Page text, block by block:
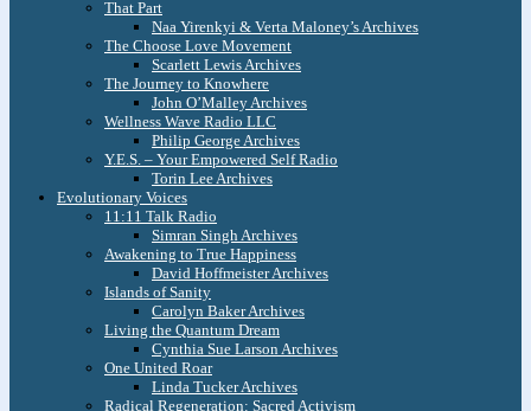
That Part
Naa Yirenkyi & Verta Maloney’s Archives
The Choose Love Movement
Scarlett Lewis Archives
The Journey to Knowhere
John O’Malley Archives
Wellness Wave Radio LLC
Philip George Archives
Y.E.S. – Your Empowered Self Radio
Torin Lee Archives
Evolutionary Voices
11:11 Talk Radio
Simran Singh Archives
Awakening to True Happiness
David Hoffmeister Archives
Islands of Sanity
Carolyn Baker Archives
Living the Quantum Dream
Cynthia Sue Larson Archives
One United Roar
Linda Tucker Archives
Radical Regeneration: Sacred Activism